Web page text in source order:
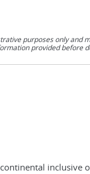
purposes only and
provided before
inclusive